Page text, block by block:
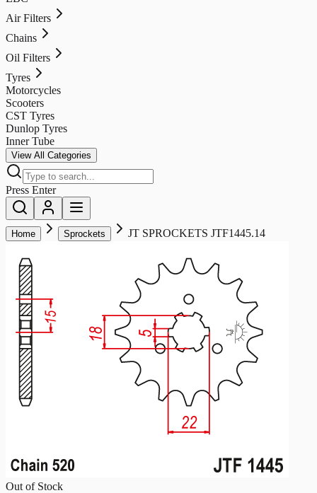
Air Filters
Chains
Oil Filters
Tyres
Motorcycles
Scooters
CST Tyres
Dunlop Tyres
Inner Tube
View All Categories
Press Enter
Home Sprockets JT SPROCKETS JTF1445.14
Out of Stock